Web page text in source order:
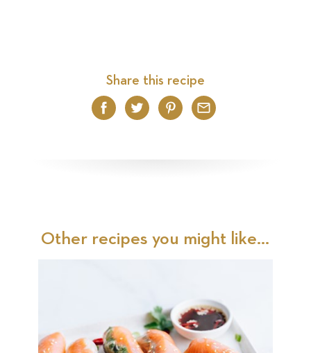
Share this recipe
Facebook
TwitterPinterest
Email
Other recipes you might like...